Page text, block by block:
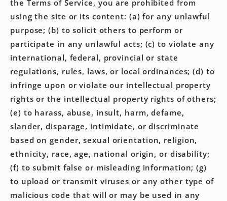
the Terms of Service, you are prohibited from
using the site or its content: (a) for any unlawful
purpose; (b) to solicit others to perform or
participate in any unlawful acts; (c) to violate any
international, federal, provincial or state
regulations, rules, laws, or local ordinances; (d) to
infringe upon or violate our intellectual property
rights or the intellectual property rights of others;
(e) to harass, abuse, insult, harm, defame,
slander, disparage, intimidate, or discriminate
based on gender, sexual orientation, religion,
ethnicity, race, age, national origin, or disability;
(f) to submit false or misleading information; (g)
to upload or transmit viruses or any other type of
malicious code that will or may be used in any